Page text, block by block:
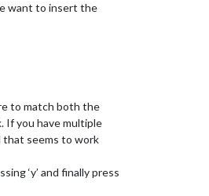
want to insert the
to match both the
If you have multiple
that seems to work
‘y’ and finally press